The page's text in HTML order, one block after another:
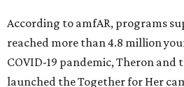
According to amfAR, programs
reached more than 4.8 million
COVID-19 pandemic, Theron and
launched the Together for Her